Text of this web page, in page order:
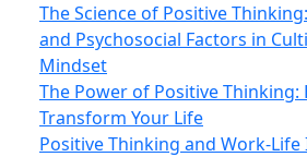
The Science of Positive
and Psychosocial Factors in
Mindset
The Power of Positive Thinking:
Transform Your Life
Positive Thinking and